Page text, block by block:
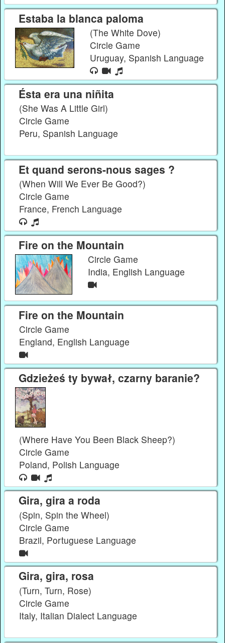
Estaba la blanca paloma
(The White Dove)
Circle Game
Uruguay, Spanish Language
Ésta era una niñita
(She Was A Little Girl)
Circle Game
Peru, Spanish Language
Et quand serons-nous sages ?
(When Will We Ever Be Good?)
Circle Game
France, French Language
Fire on the Mountain
Circle Game
India, English Language
Fire on the Mountain
Circle Game
England, English Language
Gdzieżeś ty bywał, czarny baranie?
(Where Have You Been Black Sheep?)
Circle Game
Poland, Polish Language
Gira, gira a roda
(Spin, Spin the Wheel)
Circle Game
Brazil, Portuguese Language
Gira, gira, rosa
(Turn, Turn, Rose)
Circle Game
Italy, Italian Dialect Language